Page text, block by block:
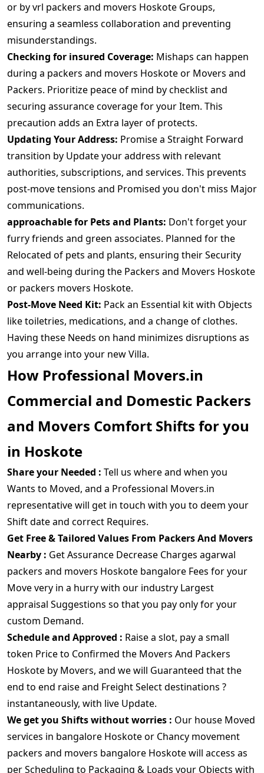
or by vrl packers and movers Hoskote Groups,
ensuring a seamless collaboration and preventing
misunderstandings.
Checking for insured Coverage: Mishaps can happen
during a packers and movers Hoskote or Movers and
Packers. Prioritize peace of mind by checklist and
securing assurance coverage for your Item. This
precaution adds an Extra layer of protects.
Updating Your Address: Promise a Straight Forward
transition by Update your address with relevant
authorities, subscriptions, and services. This prevents
post-move tensions and Promised you don't miss Major
communications.
approachable for Pets and Plants: Don't forget your
furry friends and green associates. Planned for the
Relocated of pets and plants, ensuring their Security
and well-being during the Packers and Movers Hoskote
or packers movers Hoskote.
Post-Move Need Kit: Pack an Essential kit with Objects
like toiletries, medications, and a change of clothes.
Having these Needs on hand minimizes disruptions as
you arrange into your new Villa.
How Professional Movers.in
Commercial and Domestic Packers
and Movers Comfort Shifts for you
in Hoskote
Share your Needed : Tell us where and when you
Wants to Moved, and a Professional Movers.in
representative will get in touch with you to deem your
Shift date and correct Requires.
Get Free & Tailored Values From Packers And Movers
Nearby : Get Assurance Decrease Charges agarwal
packers and movers Hoskote bangalore Fees for your
Move very in a hurry with our industry Largest
appraisal Suggestions so that you pay only for your
custom Demand.
Schedule and Approved : Raise a slot, pay a small
token Price to Confirmed the Movers And Packers
Hoskote by Movers, and we will Guaranteed that the
end to end raise and Freight Select destinations ?
instantaneously, with live Update.
We get you Shifts without worries : Our house Moved
services in bangalore Hoskote or Chancy movement
packers and movers bangalore Hoskote will access as
per Scheduling to Packaging & Loads your Objects with